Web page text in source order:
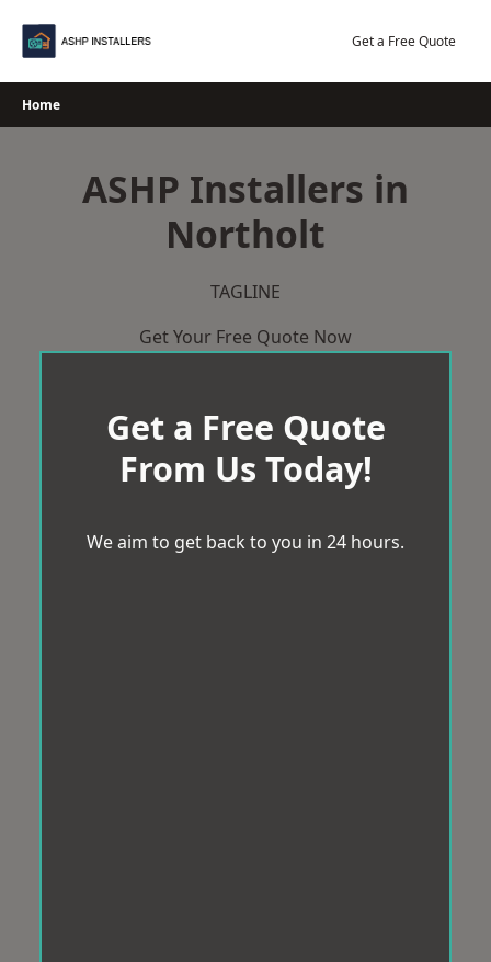
Get a Free Quote
Home
ASHP Installers in
Northolt
TAGLINE
Get Your Free Quote Now
Get a Free Quote
From Us Today!
We aim to get back to you in 24 hours.